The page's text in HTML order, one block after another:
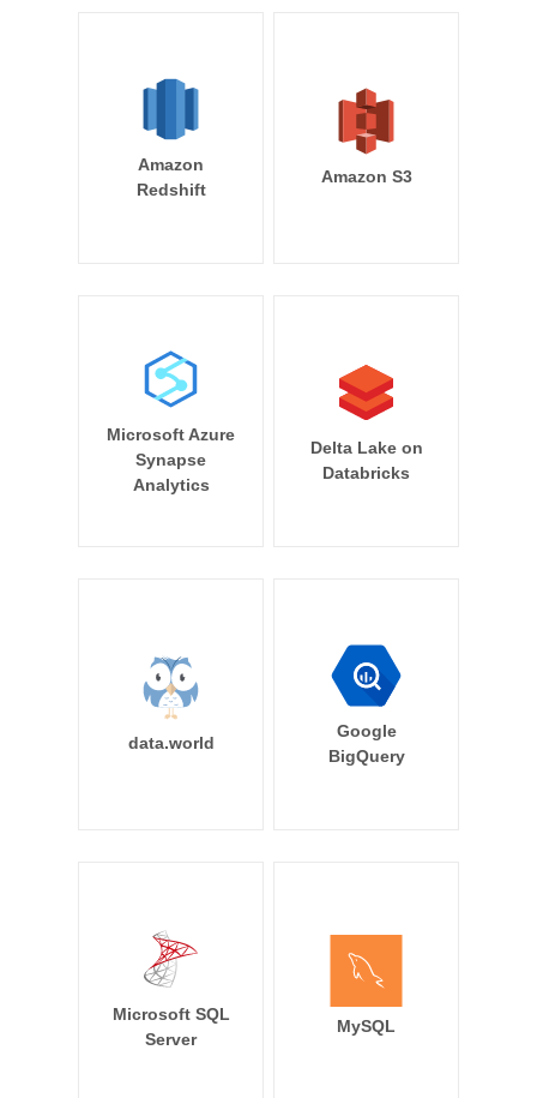
Amazon
Redshift
Amazon S3
Microsoft Azure
Synapse
Analytics
Delta Lake on
Databricks
data.world
Google
BigQuery
Microsoft SQL
Server
MySQL